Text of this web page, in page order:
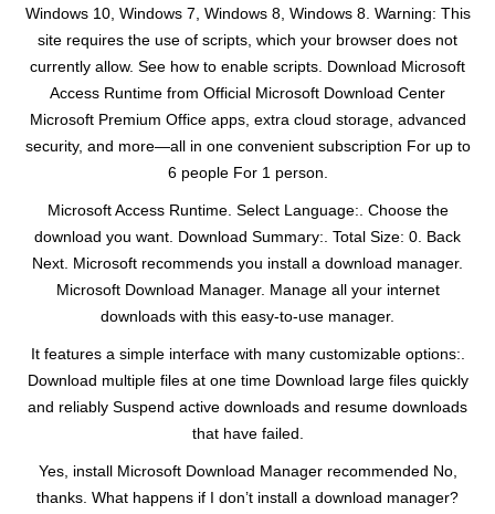
Windows 10, Windows 7, Windows 8, Windows 8. Warning: This
site requires the use of scripts, which your browser does not
currently allow. See how to enable scripts. Download Microsoft
Access Runtime from Official Microsoft Download Center
Microsoft Premium Office apps, extra cloud storage, advanced
security, and more—all in one convenient subscription For up to
6 people For 1 person.
Microsoft Access Runtime. Select Language:. Choose the
download you want. Download Summary:. Total Size: 0. Back
Next. Microsoft recommends you install a download manager.
Microsoft Download Manager. Manage all your internet
downloads with this easy-to-use manager.
It features a simple interface with many customizable options:.
Download multiple files at one time Download large files quickly
and reliably Suspend active downloads and resume downloads
that have failed.
Yes, install Microsoft Download Manager recommended No,
thanks. What happens if I don’t install a download manager?